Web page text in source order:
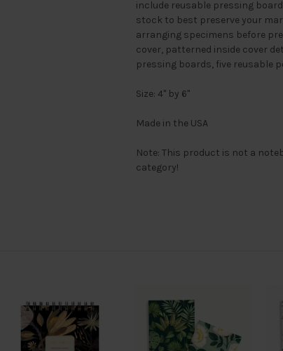
include reusable pressing
stock to best preserve your
arranging specimens before
cover, patterned inside cover
pressing boards, five reusable
Size: 4" by 6"
Made in the USA
Note: This product is not a
category!